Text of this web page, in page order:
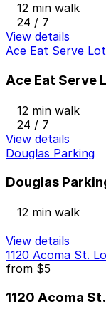
12 min walk
24 / 7
View details
Ace Eat Serve Lot
Ace Eat Serve
12 min walk
24 / 7
View details
Douglas Parking
Douglas
12 min walk
View details
1120 Acoma St.
from $5
1120 Acoma